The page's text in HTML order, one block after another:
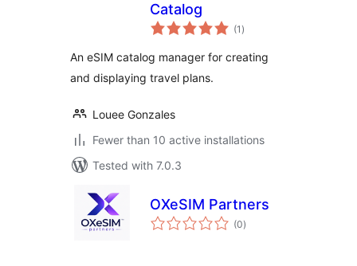
Catalog
(1 total
ratings
)
An eSIM catalog manager for creating
and displaying travel plans.
Louee Gonzales
Fewer than 10 active installations
Tested with 7.0.3
OXeSIM Partners
(0total
ratings
)